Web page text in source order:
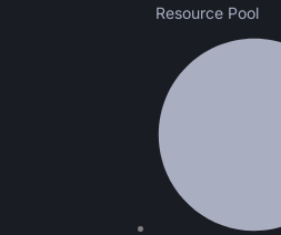
Resource Pool